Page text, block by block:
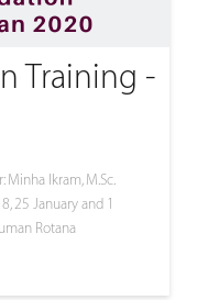
Training -
Ikram, M.Sc.
25 January and 1
Rotana